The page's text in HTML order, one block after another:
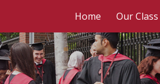
Home Our Class